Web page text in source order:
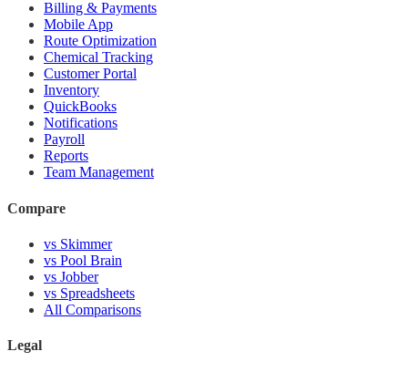
Billing & Payments
Mobile App
Route Optimization
Chemical Tracking
Customer Portal
Inventory
QuickBooks
Notifications
Payroll
Reports
Team Management
Compare
vs Skimmer
vs Pool Brain
vs Jobber
vs Spreadsheets
All Comparisons
Legal